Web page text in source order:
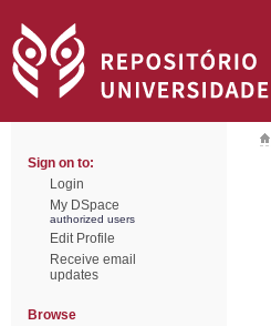
Sign on to:
Login
My DSpace
authorized users
Edit Profile
Receive email
updates
Browse